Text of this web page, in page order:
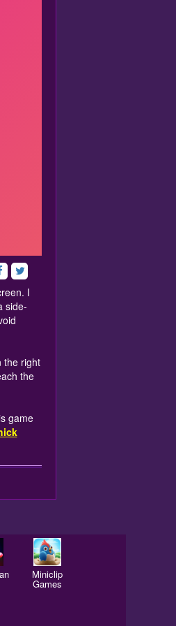
I
side-
the right
the
game
Miniclip
Games